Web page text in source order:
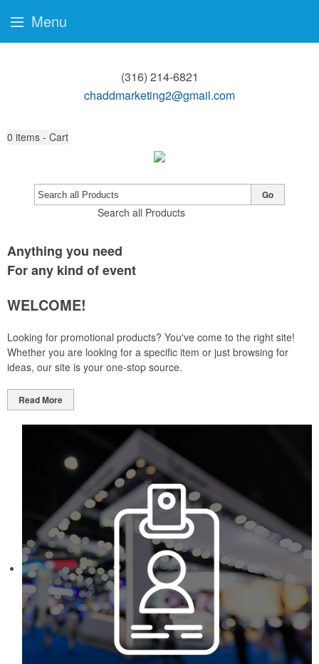
(316) 214-6821
chaddmarketing2@gmail.com
0 items - Cart
Search all Products
Go
Anything you need
For any kind of event
WELCOME!
Looking for promotional products? You've come to the right site!
Whether you are looking for a specific item or just browsing for
ideas, our site is your one-stop source.
Read More
Menu